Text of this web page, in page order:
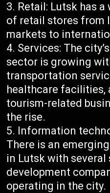
Retail: Lutsk has a
of retail stores from
markets to
Services: The
sector is growing
transportation
healthcare facilities,
tourism-related
the rise.
Information
There is an
in Lutsk with
development
operating in the city.